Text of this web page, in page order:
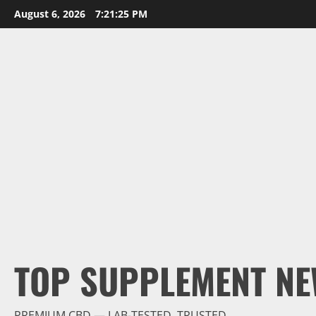
Skip
to
August 6, 2026 7:21:26 PM
TOP SUPPLEMENT